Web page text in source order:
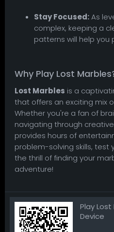
Stay Focused:As
complex, keeping a
patterns will help you
Why Play Lost
Lost Marbles is a
that offers an exciting mix
Whether you're a fan of
navigating through
provides hours of
problem-solving skills, test
the thrill of finding your
adventure!
Play
Device